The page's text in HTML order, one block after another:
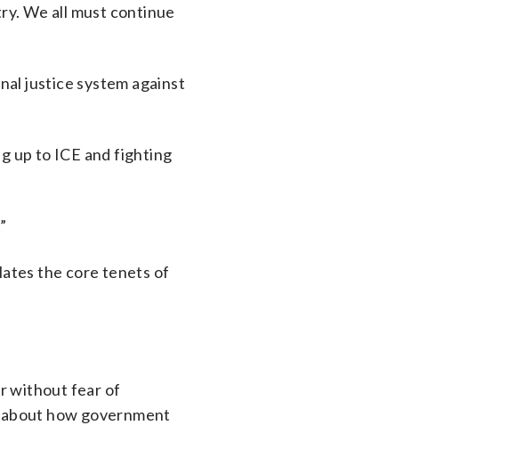
We all must continue
justice system against
up to ICE and fighting
the core tenets of
without fear of
how government